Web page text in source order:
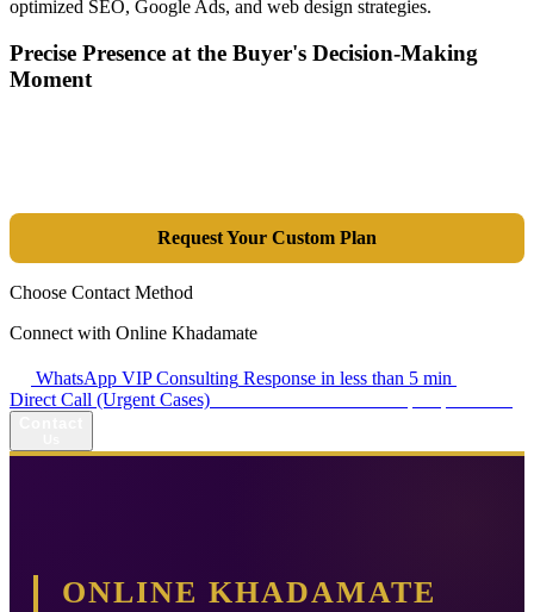
optimized SEO, Google Ads, and web design strategies.
Precise Presence at the Buyer's Decision-Making
Moment
Request Your Custom Plan
Choose Contact Method
Connect with Online Khadamate
WhatsApp VIP Consulting Response in less than 5 min
Direct Call (Urgent Cases)
ONLINE KHADAMATE